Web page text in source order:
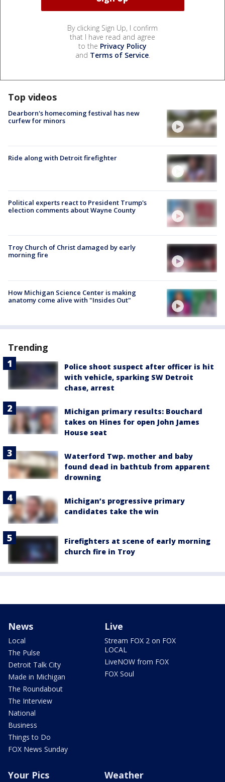
By clicking Sign Up, I confirm
that I have read and agree
to the Privacy Policy
and Terms of Service.
Top videos
Dearborn's homecoming festival has new
curfew for minors
Ride along with Detroit firefighter
Political experts react to President Trump's
election comments about Wayne County
Troy Church of Christ damaged by early
morning fire
How Michigan Science Center is making
anatomy come alive with "Insides Out"
Trending
Police shoot suspect after officer is hit
with vehicle, sparking SW Detroit
chase, arrest
Michigan primary results: Bouchard
takes on Hines for open John James
House seat
Waterford Twp. mother and baby
found dead in bathtub from apparent
drowning
Michigan’s progressive primary
candidates take the win
Firefighters at scene of early morning
church fire in Troy
News
Local
The Pulse
Detroit Talk City
Made in Michigan
The Roundabout
The Interview
National
Business
Things to Do
FOX News Sunday
Live
Stream FOX 2 on FOX
LOCAL
LiveNOW from FOX
FOX Soul
Your Pics Weather